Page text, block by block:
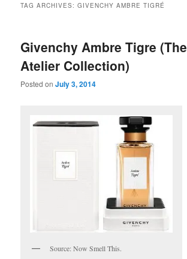
TAG ARCHIVES:GIVENCHY AMBRE TIGRÉ
Givenchy Ambre Tigre (The
Atelier Collection)
Posted onJuly 3, 2014
Source: Now Smell This.